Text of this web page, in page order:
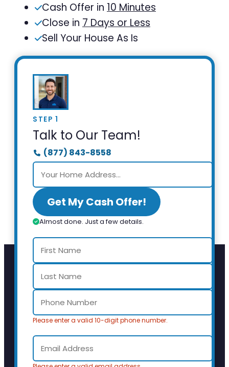
Cash Offer in 10 Minutes
Close in 7 Days or Less
Sell Your House As Is
STEP 1
Talk to Our Team!
(877) 843-8558
Get My Cash Offer!
Almost done. Just a few details.
Please enter a valid 10-digit phone number.